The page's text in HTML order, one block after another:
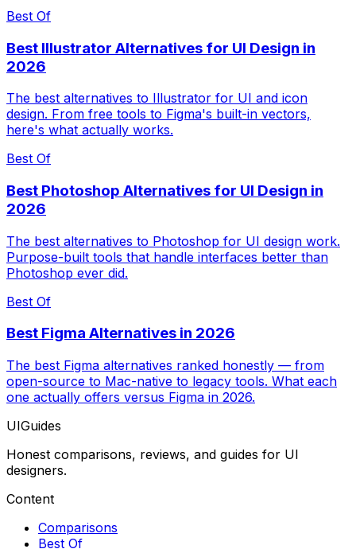
Best Of
Best Illustrator Alternatives for UI Design in
2026
The best alternatives to Illustrator for UI and icon
design. From free tools to Figma's built-in vectors,
here's what actually works.
Best Of
Best Photoshop Alternatives for UI Design in
2026
The best alternatives to Photoshop for UI design work.
Purpose-built tools that handle interfaces better than
Photoshop ever did.
Best Of
Best Figma Alternatives in 2026
The best Figma alternatives ranked honestly — from
open-source to Mac-native to legacy tools. What each
one actually offers versus Figma in 2026.
UIGuides
Honest comparisons, reviews, and guides for UI
designers.
Content
Comparisons
Best Of